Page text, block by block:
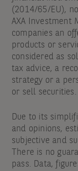
(2014/65/EU),
AXA Investment
companies an
products or
considered as
tax advice, a
strategy or a
or sell securities.
Due to its
and opinions,
subjective and
There is no
pass. Data,